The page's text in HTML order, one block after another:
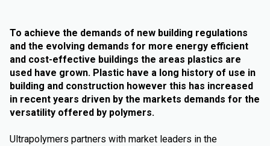
To achieve the demands of new building regulations
and the evolving demands for more energy efficient
and cost-effective buildings the areas plastics are
used have grown. Plastic have a long history of use in
building and construction however this has increased
in recent years driven by the markets demands for the
versatility offered by polymers.
Ultrapolymers partners with market leaders in the